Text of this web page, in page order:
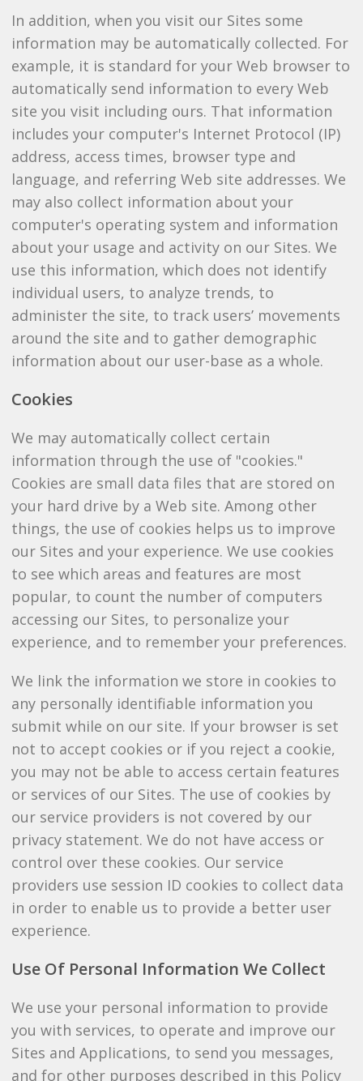
In addition, when you visit our Sites some
information may be automatically collected. For
example, it is standard for your Web browser to
automatically send information to every Web
site you visit including ours. That information
includes your computer's Internet Protocol (IP)
address, access times, browser type and
language, and referring Web site addresses. We
may also collect information about your
computer's operating system and information
about your usage and activity on our Sites. We
use this information, which does not identify
individual users, to analyze trends, to
administer the site, to track users’ movements
around the site and to gather demographic
information about our user-base as a whole.
Cookies
We may automatically collect certain
information through the use of "cookies."
Cookies are small data files that are stored on
your hard drive by a Web site. Among other
things, the use of cookies helps us to improve
our Sites and your experience. We use cookies
to see which areas and features are most
popular, to count the number of computers
accessing our Sites, to personalize your
experience, and to remember your preferences.
We link the information we store in cookies to
any personally identifiable information you
submit while on our site. If your browser is set
not to accept cookies or if you reject a cookie,
you may not be able to access certain features
or services of our Sites. The use of cookies by
our service providers is not covered by our
privacy statement. We do not have access or
control over these cookies. Our service
providers use session ID cookies to collect data
in order to enable us to provide a better user
experience.
Use Of Personal Information We Collect
We use your personal information to provide
you with services, to operate and improve our
Sites and Applications, to send you messages,
and for other purposes described in this Policy